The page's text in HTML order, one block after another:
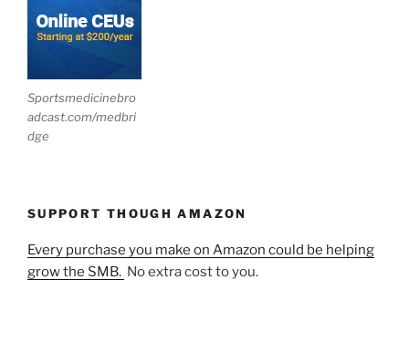
Sportsmedicinebro
adcast.com/medbri
dge
SUPPORT THOUGH AMAZON
Every purchase you make on Amazon could be helping
grow the SMB. No extra cost to you.